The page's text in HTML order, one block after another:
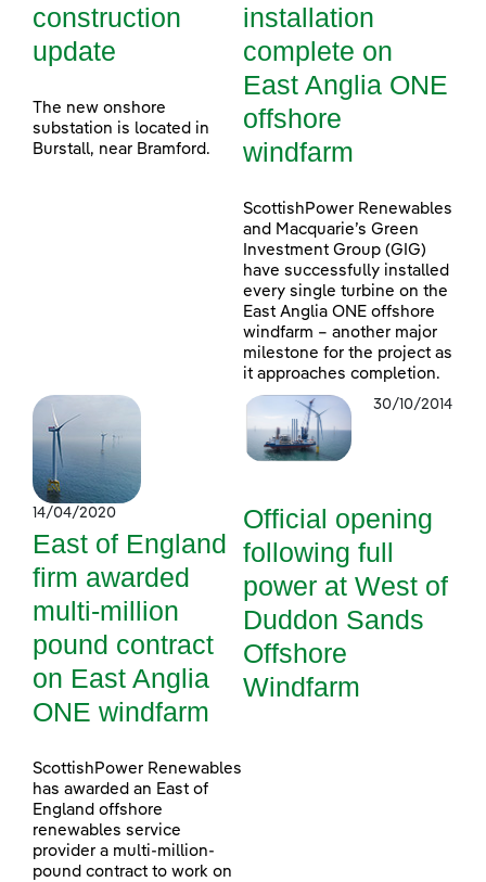
construction
update
The new onshore
substation is located in
Burstall, near Bramford.
installation
complete on
East Anglia ONE
offshore
windfarm
ScottishPower Renewables
and Macquarie’s Green
Investment Group (GIG)
have successfully installed
every single turbine on the
East Anglia ONE offshore
windfarm – another major
milestone for the project as
it approaches completion.
14/04/2020
East of England
firm awarded
multi-million
pound contract
on East Anglia
ONE windfarm
ScottishPower Renewables
has awarded an East of
England offshore
renewables service
provider a multi-million-
pound contract to work on
30/10/2014
Official opening
following full
power at West of
Duddon Sands
Offshore
Windfarm